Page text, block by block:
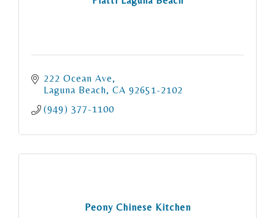
222 Ocean Ave
Laguna Beach CA 92651-2102
(949) 377-1100
Peony Chinese Kitchen